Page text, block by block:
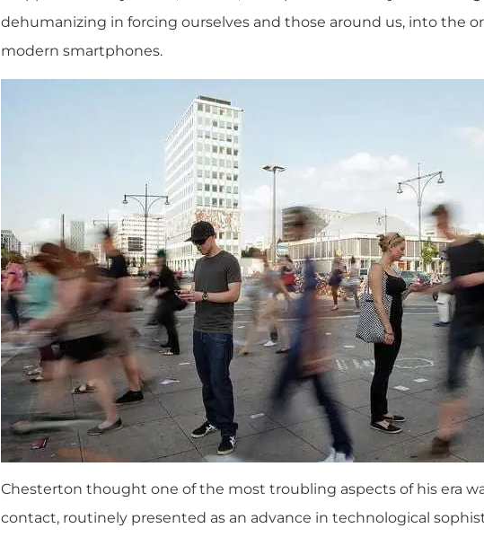
dehumanizing in forcing ourselves and those around us, into the
modern smartphones.
Chesterton thought one of the most troubling aspects of his era
contact, routinely presented as an advance in technological